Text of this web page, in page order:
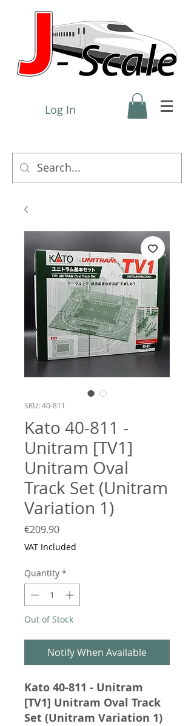
Log In
SKU: 40-811
Kato 40-811 -
Unitram [TV1]
Unitram Oval
Track Set (Unitram
Variation 1)
€209.90Price
VAT Included
Quantity *
Out of Stock
Notify When Available
Kato 40-811 - Unitram
[TV1] Unitram Oval Track
Set (Unitram Variation 1)